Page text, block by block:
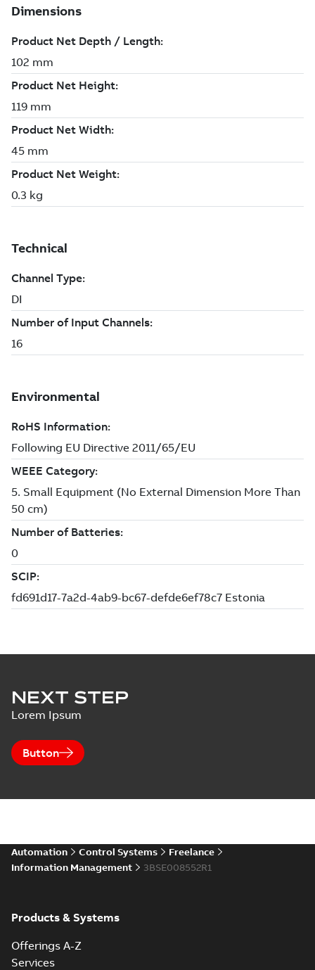
NEXT STEP
Lorem Ipsum
Button
Automation Control Systems
Freelance
Information Management
3BSE008552R1
Products & Systems
Offerings A-Z
Services